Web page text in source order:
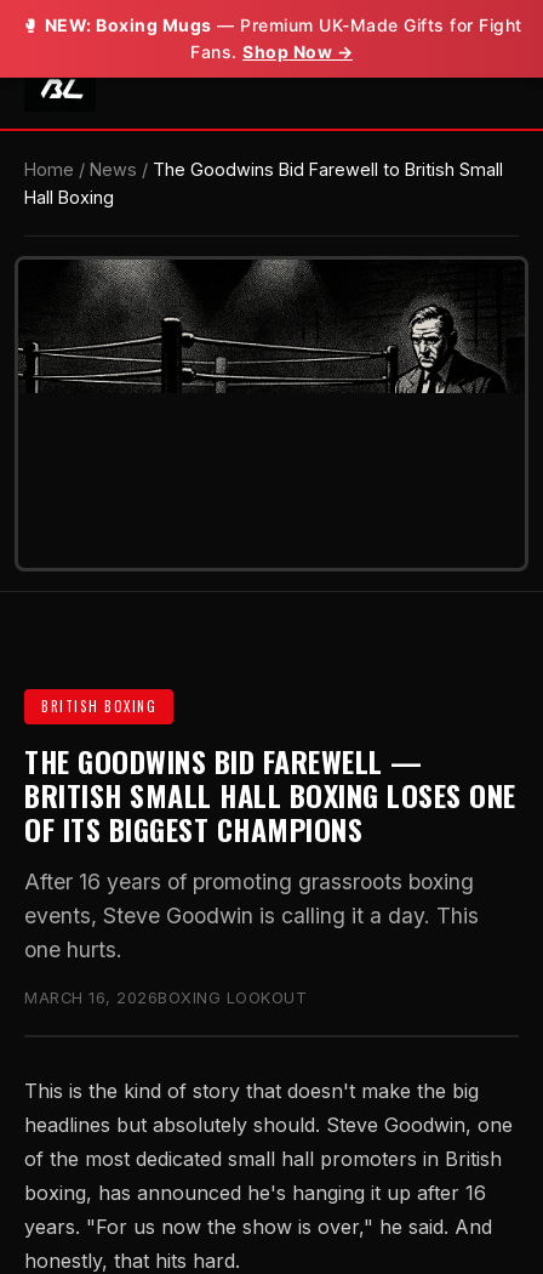
🥊 NEW: Boxing Mugs — Premium UK-Made Gifts for Fight
Fans. Shop Now →
🥊 NEW: Boxing Mugs — Premium UK-Made Gifts for Fight
Fans. Shop Now →
Home / News / The Goodwins Bid Farewell to British Small
Hall Boxing
BRITISH BOXING
THE GOODWINS BID FAREWELL —
BRITISH SMALL HALL BOXING LOSES ONE
OF ITS BIGGEST CHAMPIONS
After 16 years of promoting grassroots boxing
events, Steve Goodwin is calling it a day. This
one hurts.
MARCH 16, 2026BOXING LOOKOUT
This is the kind of story that doesn't make the big
headlines but absolutely should. Steve Goodwin, one
of the most dedicated small hall promoters in British
boxing, has announced he's hanging it up after 16
years. "For us now the show is over," he said. And
honestly, that hits hard.